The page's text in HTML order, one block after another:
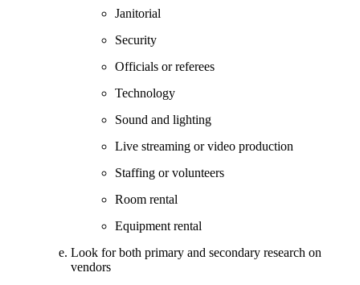
Janitorial
Security
Officials or referees
Technology
Sound and lighting
Live streaming or video production
Staffing or volunteers
Room rental
Equipment rental
Look for both primary and secondary research on
vendors